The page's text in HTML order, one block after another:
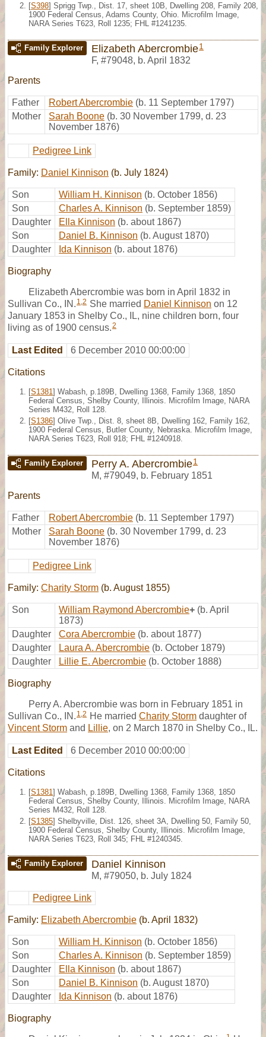
[S398] Sprigg Twp., Dist. 17, sheet 10B, Dwelling 208, Family 208,
1900 Federal Census, Adams County, Ohio. Microfilm Image,
NARA Series T623, Roll 1235; FHL #1241235.
Family Explorer Elizabeth Abercrombie1
F, #79048, b. April 1832
Parents
Father Robert Abercrombie (b. 11 September 1797)
Mother
Sarah Boone (b. 30 November 1799, d. 23
November 1876)
Pedigree Link
Family: Daniel Kinnison (b. July 1824)
Son William H. Kinnison (b. October 1856)
Son
Charles A. Kinnison (b. September 1859)
Daughter
Ella Kinnison (b. about 1867)
Son
Daniel B. Kinnison (b. August 1870)
Daughter
Ida Kinnison (b. about 1876)
Biography
Elizabeth Abercrombie was born in April 1832 in
Sullivan Co., IN. 1,2 She married Daniel Kinnison on 12
January 1853 in Shelby Co., IL, nine children born, four
living as of 1900 census.2
Last Edited 6 December 2010 00:00:00
Citations
[S1381 ] Wabash, p.189B, Dwelling 1368, Family 1368, 1850
Federal Census, Shelby County, Illinois. Microfilm Image, NARA
Series M432, Roll 128.
[S1386] Olive Twp., Dist. 8, sheet 8B, Dwelling 162, Family 162,
1900 Federal Census, Butler County, Nebraska. Microfilm Image,
NARA Series T623, Roll 918; FHL #1240918.
Family Explorer Perry A. Abercrombie1
M, #79049, b. February 1851
Parents
Father Robert Abercrombie (b. 11 September 1797)
Mother
Sarah Boone (b. 30 November 1799, d. 23
November 1876)
Pedigree Link
Family: Charity Storm (b. August 1855)
Son William Raymond Abercrombie+ (b. April
1873)
Daughter
Cora Abercrombie (b. about 1877)
Daughter
Laura A. Abercrombie (b. October 1879)
Daughter
Lillie E. Abercrombie (b. October 1888)
Biography
Perry A. Abercrombie was born in February 1851 in
Sullivan Co., IN. 1,2 He married Charity Storm daughter of
Vincent Storm and Lillie, on 2 March 1870 in Shelby Co., IL.
Last Edited 6 December 2010 00:00:00
Citations
[S1381 ] Wabash, p.189B, Dwelling 1368, Family 1368, 1850
Federal Census, Shelby County, Illinois. Microfilm Image, NARA
Series M432, Roll 128.
[S1385] Shelbyville, Dist. 126, sheet 3A, Dwelling 50, Family 50,
1900 Federal Census, Shelby County, Illinois. Microfilm Image,
NARA Series T623, Roll 345; FHL #1240345.
Family Explorer Daniel Kinnison
M, #79050, b. July 1824
Pedigree Link
Family: Elizabeth Abercrombie (b. April 1832)
Son William H. Kinnison (b. October 1856)
Son
Charles A. Kinnison (b. September 1859)
Daughter
Ella Kinnison (b. about 1867)
Son
Daniel B. Kinnison (b. August 1870)
Daughter
Ida Kinnison (b. about 1876)
Biography